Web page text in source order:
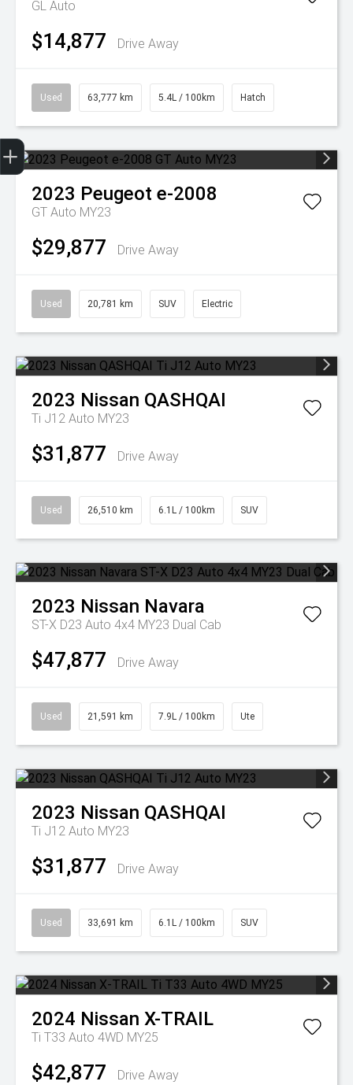
GL Auto
$14,877 Drive Away
Used 63,777 km 5.4L / 100km Hatch
2023 Peugeot e-2008
GT Auto MY23
$29,877 Drive Away
Used 20,781 km SUV Electric
2023 Nissan QASHQAI
Ti J12 Auto MY23
$31,877 Drive Away
Used 26,510 km 6.1L / 100km SUV
2023 Nissan Navara
ST-X D23 Auto 4x4 MY23 Dual Cab
$47,877 Drive Away
Used 21,591 km 7.9L / 100km Ute
2023 Nissan QASHQAI
Ti J12 Auto MY23
$31,877 Drive Away
Used 33,691 km 6.1L / 100km SUV
2024 Nissan X-TRAIL
Ti T33 Auto 4WD MY25
$42,877 Drive Away
Get Your Instant Price Offer
Finance Application